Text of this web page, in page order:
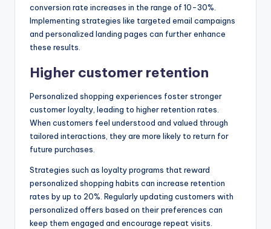
conversion rate increases in the range of 10-30%.
Implementing strategies like targeted email campaigns
and personalized landing pages can further enhance
these results.
Higher customer retention
Personalized shopping experiences foster stronger
customer loyalty, leading to higher retention rates.
When customers feel understood and valued through
tailored interactions, they are more likely to return for
future purchases.
Strategies such as loyalty programs that reward
personalized shopping habits can increase retention
rates by up to 20%. Regularly updating customers with
personalized offers based on their preferences can
keep them engaged and encourage repeat visits.